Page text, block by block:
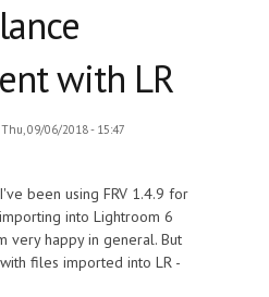
with LR
09/06/2018 - 15:47
I've been using FRV 1.4.9 for
into Lightroom 6
very happy in general. But
files imported into LR -